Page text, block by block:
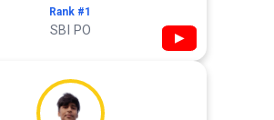
Rank #1
SBI PO ▶